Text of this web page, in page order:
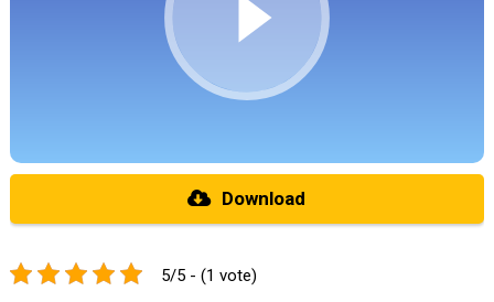
Download
5/5 - (1 vote)